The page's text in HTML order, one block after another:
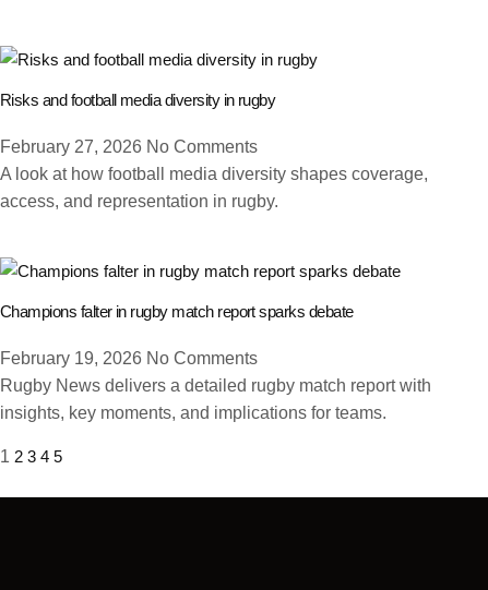
Risks and football media diversity in rugby
February 27, 2026 No Comments
A look at how football media diversity shapes coverage,
access, and representation in rugby.
Champions falter in rugby match report sparks debate
February 19, 2026 No Comments
Rugby News delivers a detailed rugby match report with
insights, key moments, and implications for teams.
1 2 3 4 5